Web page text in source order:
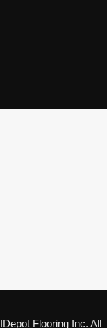
IDepot Flooring Inc. All